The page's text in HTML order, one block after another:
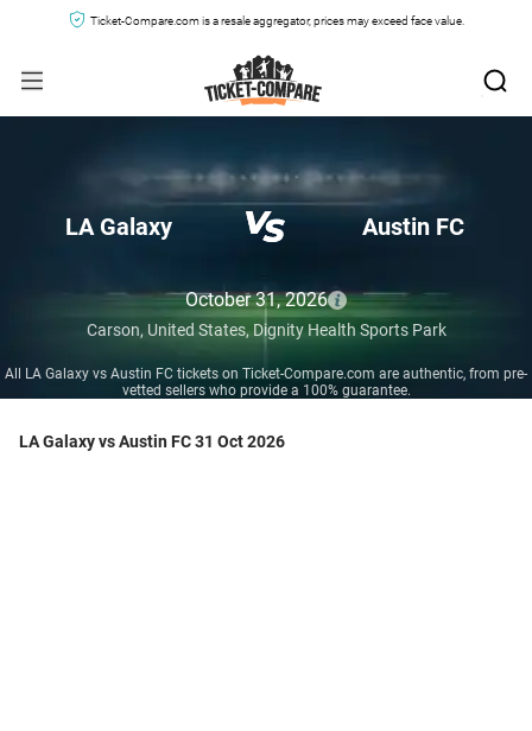
Ticket-Compare.com is a resale aggregator, prices may exceed face value.
LA Galaxy Austin FC
October 31, 2026
Carson, United States, Dignity Health Sports Park
All LA Galaxy vs Austin FC tickets on Ticket-Compare.com are authentic, from pre-
vetted sellers who provide a 100% guarantee.
LA Galaxy vs Austin FC 31 Oct 2026